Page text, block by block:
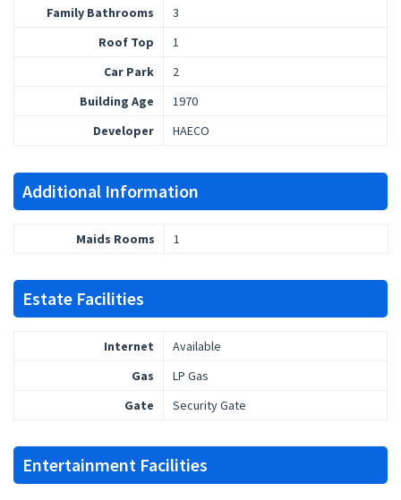
Family Bathrooms
3
Roof Top
1
Car Park
2
Building Age
1970
Developer
HAECO
Additional Information
Maids Rooms 1
Estate Facilities
Internet
Available
Gas
LP Gas
Gate
Security Gate
Entertainment Facilities